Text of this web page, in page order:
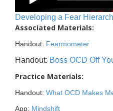
Developing a Fear
Associated Materials:
Handout: Fearmometer
Handout: Boss OCD Off
Practice Materials:
Handout: What OCD Makes
App: Mindshift